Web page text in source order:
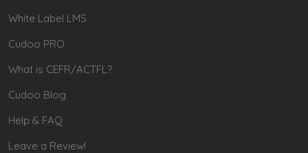
White Label LMS
Cudoo PRO
What is CEFR/ACTFL?
Cudoo Blog
Help & FAQ
Leave a Review!